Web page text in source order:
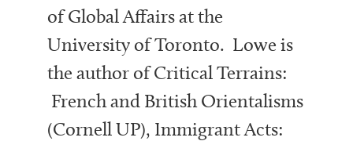
of Global Affairs at the
University of Toronto. Lowe is
the author of Critical Terrains:
French and British Orientalisms
(Cornell UP), Immigrant Acts: